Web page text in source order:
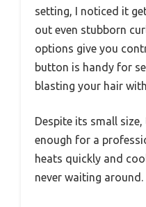
setting, I noticed it
out even stubborn
options give you
button is handy for
blasting your hair
Despite its small
enough for a
heats quickly and
never waiting around.